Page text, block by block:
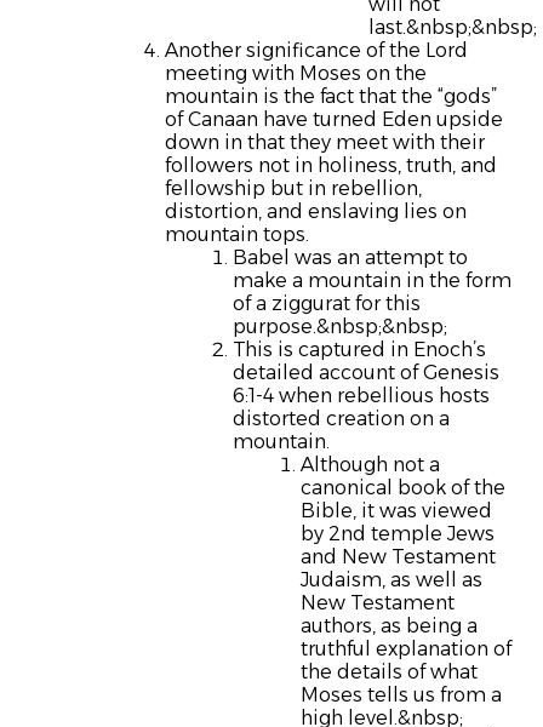
will not
last.&nbsp;&nbsp;
Another significance of the Lord
meeting with Moses on the
mountain is the fact that the “gods”
of Canaan have turned Eden upside
down in that they meet with their
followers not in holiness, truth, and
fellowship but in rebellion,
distortion, and enslaving lies on
mountain tops.
Babel was an attempt to
make a mountain in the form
of a ziggurat for this
purpose.&nbsp;&nbsp;
This is captured in Enoch’s
detailed account of Genesis
6:1-4 when rebellious hosts
distorted creation on a
mountain.
Although not a
canonical book of the
Bible, it was viewed
by 2nd temple Jews
and New Testament
Judaism, as well as
New Testament
authors, as being a
truthful explanation of
the details of what
Moses tells us from a
high level.&nbsp;